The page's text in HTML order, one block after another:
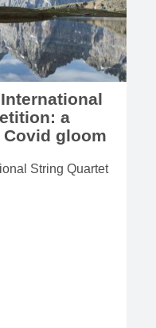
a
gloom
String Quartet